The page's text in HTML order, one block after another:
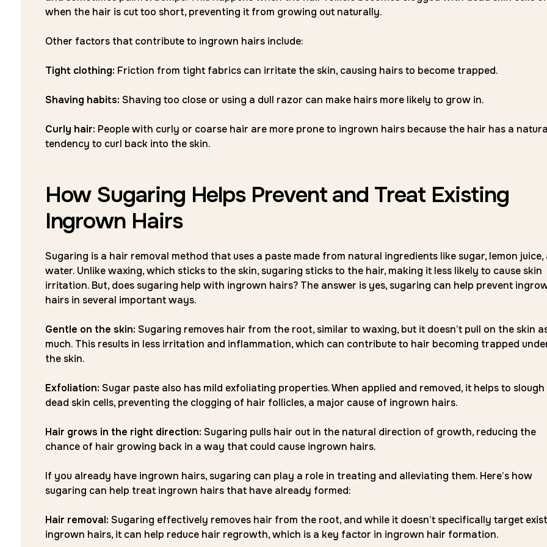
when the hair is cut too short, preventing it from growing out naturally.
Other factors that contribute to ingrown hairs include:
Tight clothing: Friction from tight fabrics can irritate the skin, causing hairs to become trapped.
Shaving habits: Shaving too close or using a dull razor can make hairs more likely to grow in.
Curly hair: People with curly or coarse hair are more prone to ingrown hairs because the hair has a
tendency to curl back into the skin.
How Sugaring Helps Prevent and Treat Existing
Ingrown Hairs
Sugaring is a hair removal method that uses a paste made from natural ingredients like sugar, lemon juice,
water. Unlike waxing, which sticks to the skin, sugaring sticks to the hair, making it less likely to cause skin
irritation. But, does sugaring help with ingrown hairs? The answer is yes, sugaring can help prevent
hairs in several important ways.
Gentle on the skin: Sugaring removes hair from the root, similar to waxing, but it doesn’t pull on the skin
much. This results in less irritation and inflammation, which can contribute to hair becoming trapped
the skin.
Exfoliation: Sugar paste also has mild exfoliating properties. When applied and removed, it helps to
dead skin cells, preventing the clogging of hair follicles, a major cause of ingrown hairs.
Hair grows in the right direction: Sugaring pulls hair out in the natural direction of growth, reducing the
chance of hair growing back in a way that could cause ingrown hairs.
If you already have ingrown hairs, sugaring can play a role in treating and alleviating them. Here’s how
sugaring can help treat ingrown hairs that have already formed:
Hair removal: Sugaring effectively removes hair from the root, and while it doesn’t specifically target
ingrown hairs, it can help reduce hair regrowth, which is a key factor in ingrown hair formation.